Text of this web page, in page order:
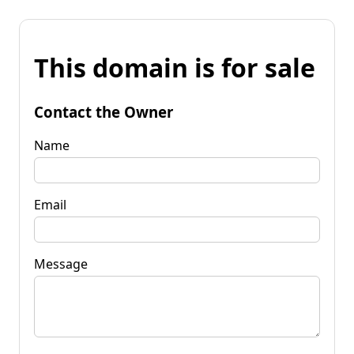
This domain is for sale
Contact the Owner
Name
Email
Message